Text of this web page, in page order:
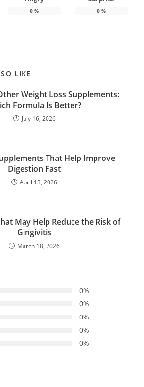
0% 0 %
LIKE
Weight Loss Supplements:
Formula Is Better?
July 16, 2026
That Help Improve
Digestion Fast
April 13, 2026
May Help Reduce the Risk of
Gingivitis
March 18, 2026
0%
0%
0%
0%
0%